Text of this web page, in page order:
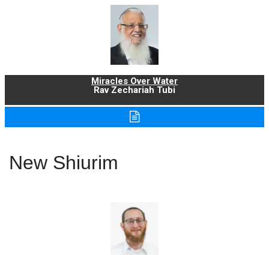
Miracles Over Water
Rav Zechariah Tubi
New Shiurim